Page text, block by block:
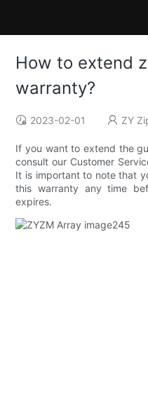
How to extend
warranty?
2023-02-01 ZY
If you want to extend the
consult our Customer
It is important to note that
this warranty any time
expires.